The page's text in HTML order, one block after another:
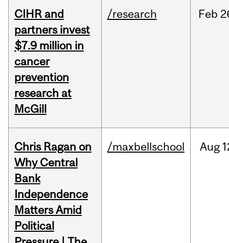
CIHR and
partners invest
$7.9 million in
cancer
prevention
research at
McGill
/research Feb
Chris Ragan on
Why Central
Bank
Independence
Matters Amid
Political
/maxbellschool Aug